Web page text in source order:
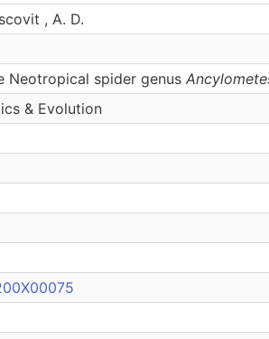
, A. D.
Neotropical spider genus
& Evolution